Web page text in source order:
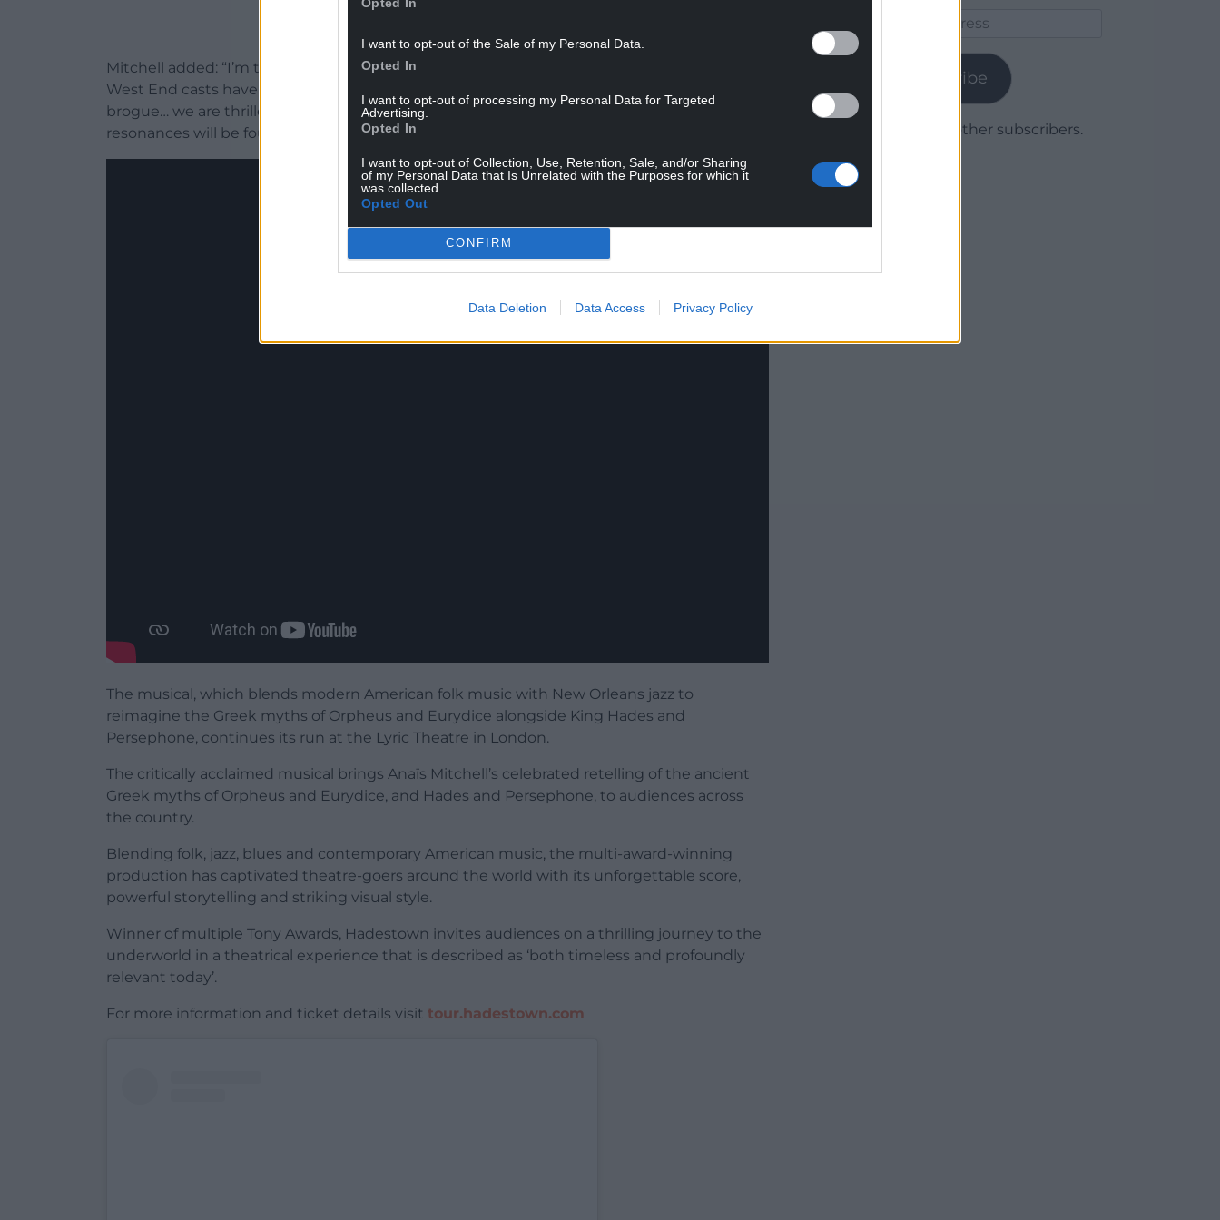
I want to opt-out of the Sale of my Personal Data.
Opted In
I want to opt-out of processing my Personal Data for Targeted
Advertising.
Opted In
I want to opt-out of Collection, Use, Retention, Sale, and/or Sharing
of my Personal Data that Is Unrelated with the Purposes for which it
was collected.
Opted Out
CONFIRM
Data Deletion Data Access Privacy Policy
Mitchell added: “I’m thrilled that Hadestown will be touring across the UK and Ireland. Our
West End casts have taught us that these songs sound right at home in every lilt and
brogue… we are thrilled to bring this story and music to folks all over and see what new
resonances will be found.”
The musical, which blends modern American folk music with New Orleans jazz to
reimagine the Greek myths of Orpheus and Eurydice alongside King Hades and
Persephone, continues its run at the Lyric Theatre in London.
The critically acclaimed musical brings Anaïs Mitchell’s celebrated retelling of the ancient
Greek myths of Orpheus and Eurydice, and Hades and Persephone, to audiences across
the country.
Blending folk, jazz, blues and contemporary American music, the multi-award-winning
production has captivated theatre-goers around the world with its unforgettable score,
powerful storytelling and striking visual style.
Winner of multiple Tony Awards, Hadestown invites audiences on a thrilling journey to the
underworld in a theatrical experience that is described as ‘both timeless and profoundly
relevant today’.
For more information and ticket details visit tour.hadestown.com
Subscribe
Join 1,779 other subscribers.